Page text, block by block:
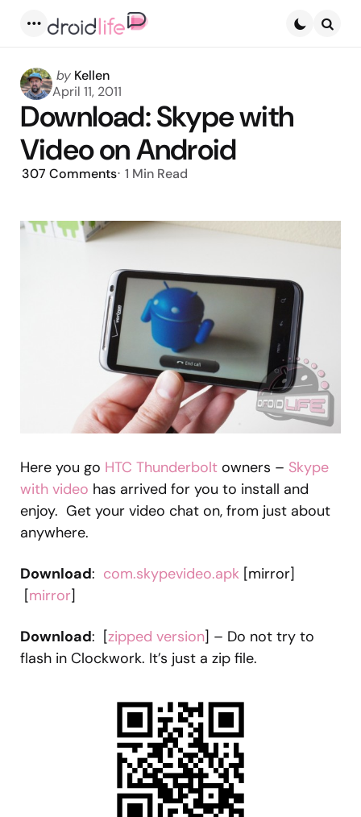
Posted
by
by Kellen
April 11, 2011
Download: Skype with
Video on Android
307 Comments 1 Min Read
Here you go HTC Thunderbolt owners – Skype
with video has arrived for you to install and
enjoy. Get your video chat on, from just about
anywhere.
Download: com.skypevideo.apk [mirror]
[mirror]
Download: [zipped version] – Do not try to
flash in Clockwork. It’s just a zip file.